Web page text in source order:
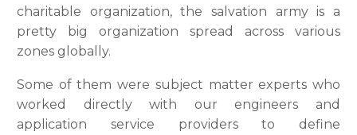
charitable organization, the salvation army is a
pretty big organization spread across various
zones globally.
Some of them were subject matter experts who
worked directly with our engineers and
application service providers to define